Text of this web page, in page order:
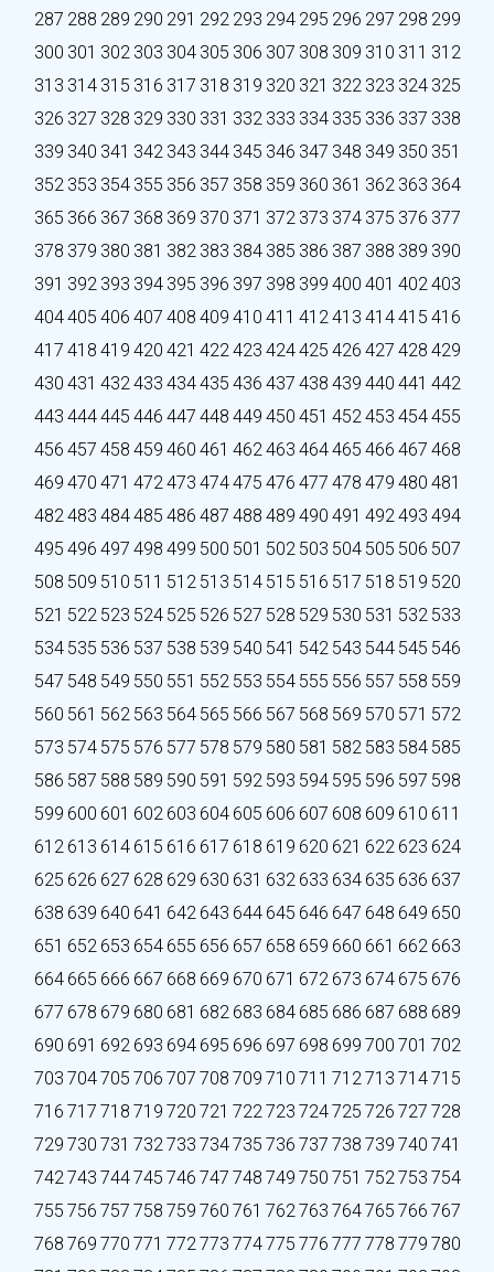
287 288 289 290 291 292 293 294 295 296 297 298 299
300 301 302 303 304 305 306 307 308 309 310 311 312
313 314 315 316 317 318 319 320 321 322 323 324 325
326 327 328 329 330 331 332 333 334 335 336 337 338
339 340 341 342 343 344 345 346 347 348 349 350 351
352 353 354 355 356 357 358 359 360 361 362 363 364
365 366 367 368 369 370 371 372 373 374 375 376 377
378 379 380 381 382 383 384 385 386 387 388 389 390
391 392 393 394 395 396 397 398 399 400 401 402403
404405 406 407 408 409 410 411 412413 414415 416
417 418 419 420 421 422423 424425 426 427 428 429
430 431 432433 434435 436 437 438 439 440 441 442
443 444445 446 447 448 449 450 451 452453 454455
456 457 458 459 460 461 462463 464465 466 467 468
469 470 471 472473 474475 476 477 478 479 480 481
482483 484485 486 487 488 489 490 491 492493 494
495 496 497 498 499 500 501 502 503 504 505 506 507
508 509 510 511 512 513 514 515 516 517 518 519 520
521 522 523 524 525 526 527 528 529 530 531 532 533
534 535 536 537 538 539 540 541 542 543 544 545 546
547 548 549 550 551 552 553 554 555 556 557 558 559
560 561 562 563 564 565 566 567 568 569 570 571 572
573 574 575 576 577 578 579 580 581 582 583 584 585
586 587 588 589 590 591 592 593 594 595 596 597 598
599 600 601 602 603 604 605 606 607 608 609 610 611
612 613 614 615 616 617 618 619 620 621 622 623 624
625 626 627 628 629 630 631 632 633 634 635 636 637
638 639 640 641 642 643 644 645 646 647 648 649 650
651 652 653 654 655 656 657 658 659 660 661 662 663
664 665 666 667 668 669 670 671 672 673 674 675 676
677 678 679 680 681 682 683 684 685 686 687 688 689
690 691 692 693 694 695 696 697 698 699 700 701 702
703 704705 706 707 708 709 710 711 712713 714715
716 717 718 719 720 721 722723 724725 726 727 728
729 730 731 732733 734735 736 737 738 739 740 741
742743 744745 746 747 748 749 750 751 752753 754
755 756 757 758 759 760 761 762763 764765 766 767
768 769 770 771 772773 774775 776 777 778 779 780